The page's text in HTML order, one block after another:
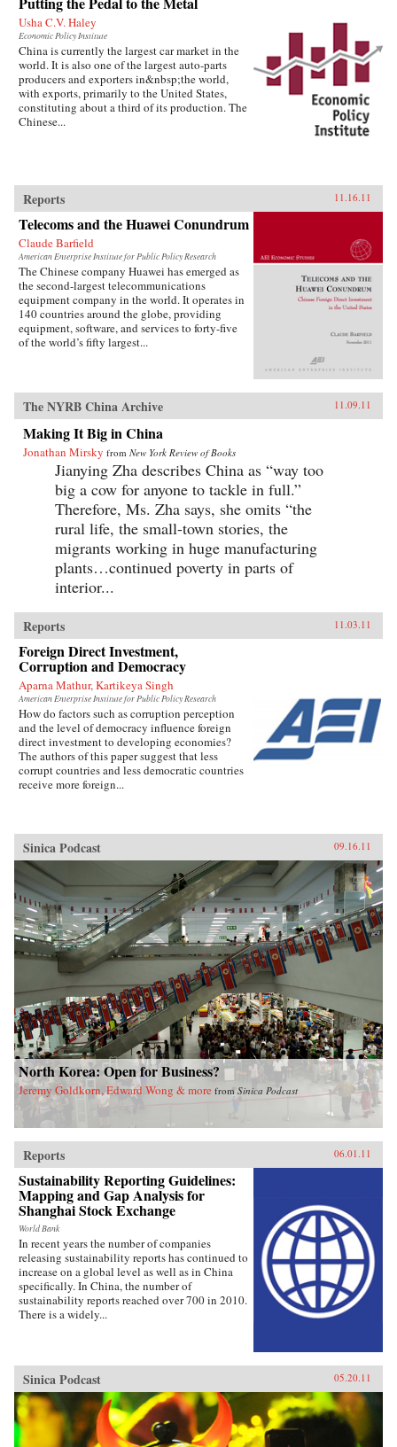
Usha C.V. Haley
Economic Policy Institute
China is currently the largest car market in the
world. It is also one of the largest auto-parts
producers and exporters in&nbsp;the world,
with exports, primarily to the United States,
constituting about a third of its production. The
Chinese...
Reports 11.16.11
Telecoms and the Huawei Conundrum
Claude Barfield
American Enterprise Institute for Public Policy Research
The Chinese company Huawei has emerged as
the second-largest telecommunications
equipment company in the world. It operates in
140 countries around the globe, providing
equipment, software, and services to forty-five
of the world’s fifty largest...
The NYRB China Archive 11.09.11
Making It Big in China
Jonathan Mirsky from New York Review of Books
Jianying Zha describes China as “way too
big a cow for anyone to tackle in full.”
Therefore, Ms. Zha says, she omits “the
rural life, the small-town stories, the
migrants working in huge manufacturing
plants…continued poverty in parts of
interior...
Reports 11.03.11
Foreign Direct Investment,
Corruption and Democracy
Aparna Mathur, Kartikeya Singh
American Enterprise Institute for Public Policy Research
How do factors such as corruption perception
and the level of democracy influence foreign
direct investment to developing economies?
The authors of this paper suggest that less
corrupt countries and less democratic countries
receive more foreign...
Sinica Podcast 09.16.11
North Korea: Open for Business?
Jeremy Goldkorn, Edward Wong & more fromSinica Podcast
Reports 06.01.11
Sustainability Reporting Guidelines:
Mapping and Gap Analysis for
Shanghai Stock Exchange
World Bank
In recent years the number of companies
releasing sustainability reports has continued to
increase on a global level as well as in China
specifically. In China, the number of
sustainability reports reached over 700 in 2010.
There is a widely...
Sinica Podcast 05.20.11